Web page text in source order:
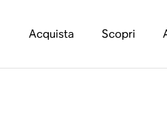
Acquista Scopri